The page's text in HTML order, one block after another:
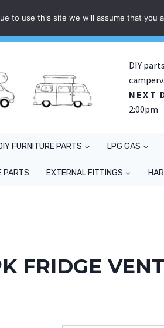
DIY
NEXT
2:00pm
FURNITURE PARTS LPG GAS
PARTS EXTERNAL FITTINGS
FRIDGE
to use this site we will assume that you